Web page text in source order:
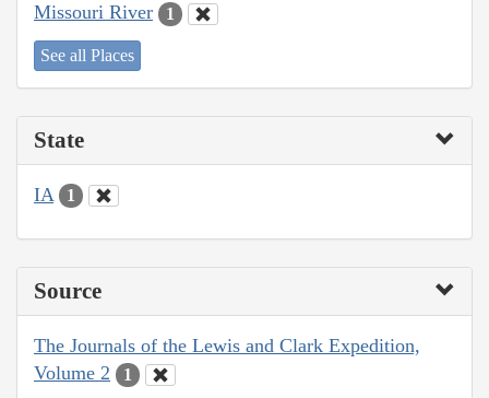
Missouri River 1
See all Places
State
IA 1
Source
The Journals of the Lewis and Clark Expedition,
Volume 2
1